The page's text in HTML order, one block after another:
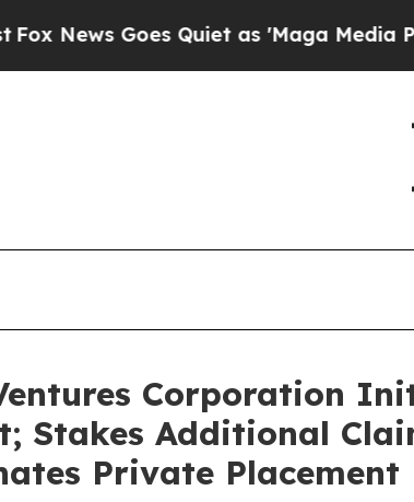
Quiet as 'Maga Media Pipeline'
Corporation
Stakes Additional
Private Placement